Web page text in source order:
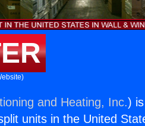
and Heating, Inc.)
units in the United